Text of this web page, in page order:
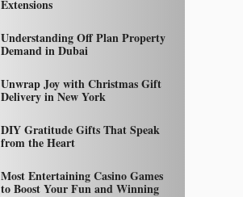
Extensions
Understanding Off Plan Property
Demand in Dubai
Unwrap Joy with Christmas Gift
Delivery in New York
DIY Gratitude Gifts That Speak
from the Heart
Most Entertaining Casino Games
to Boost Your Fun and Winning